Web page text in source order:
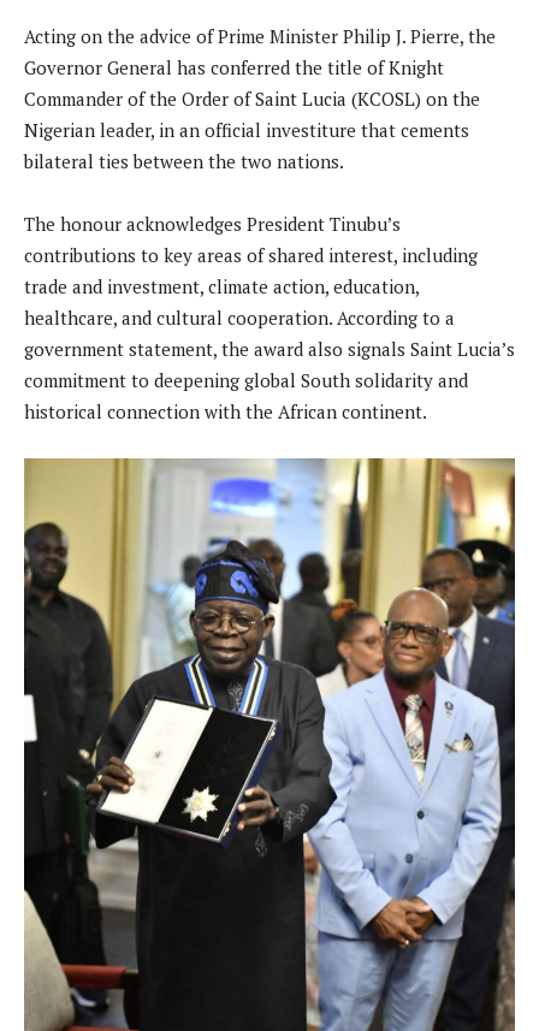
Acting on the advice of Prime Minister Philip J. Pierre, the
Governor General has conferred the title of Knight
Commander of the Order of Saint Lucia (KCOSL) on the
Nigerian leader, in an official investiture that cements
bilateral ties between the two nations.
The honour acknowledges President Tinubu’s
contributions to key areas of shared interest, including
trade and investment, climate action, education,
healthcare, and cultural cooperation. According to a
government statement, the award also signals Saint Lucia’s
commitment to deepening global South solidarity and
historical connection with the African continent.